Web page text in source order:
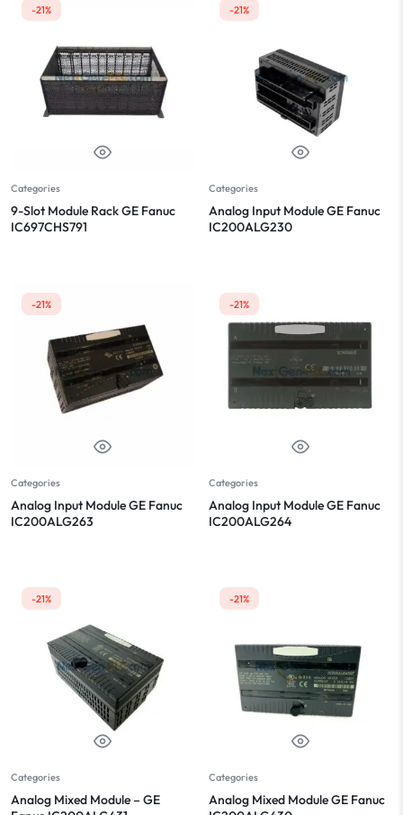
-21%
Categories
9-Slot Module Rack GE Fanuc
IC697CHS791
-21%
Categories
Analog Input Module GE Fanuc
IC200ALG230
-21%
Categories
Analog Input Module GE Fanuc
IC200ALG263
-21%
Categories
Analog Input Module GE Fanuc
IC200ALG264
-21%
Categories
Analog Mixed Module – GE
-21%
Categories
Analog Mixed Module GE Fanuc